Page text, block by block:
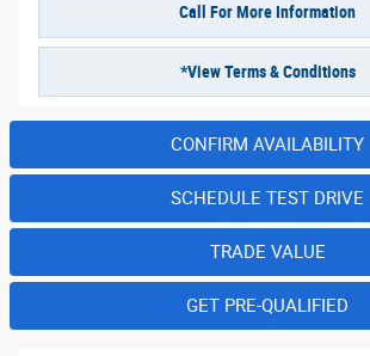
Call For More Information
*View Terms & Conditions
CONFIRM AVAILABILITY
SCHEDULE TEST DRIVE
TRADE VALUE
GET PRE-QUALIFIED